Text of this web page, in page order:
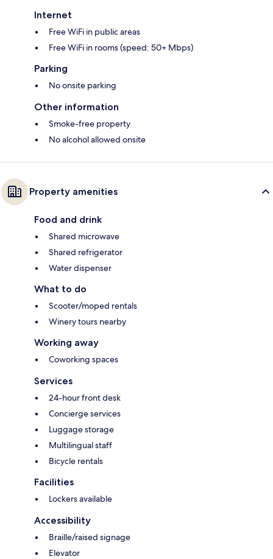
Internet
Free WiFi in public areas
Free WiFi in rooms (speed: 50+ Mbps)
Parking
No onsite parking
Other information
Smoke-free property
No alcohol allowed onsite
Property amenities
Food and drink
Shared microwave
Shared refrigerator
Water dispenser
What to do
Scooter/moped rentals
Winery tours nearby
Working away
Coworking spaces
Services
24-hour front desk
Concierge services
Luggage storage
Multilingual staff
Bicycle rentals
Facilities
Lockers available
Accessibility
Braille/raised signage
Elevator